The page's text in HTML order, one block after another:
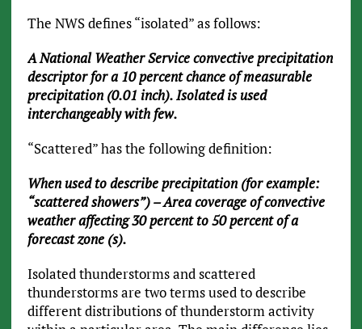
The NWS defines “isolated” as follows:
A National Weather Service convective precipitation
descriptor for a 10 percent chance of measurable
precipitation (0.01 inch). Isolated is used
interchangeably with few.
“Scattered” has the following definition:
When used to describe precipitation (for example:
“scattered showers”) – Area coverage of convective
weather affecting 30 percent to 50 percent of a
forecast zone (s).
Isolated thunderstorms and scattered
thunderstorms are two terms used to describe
different distributions of thunderstorm activity